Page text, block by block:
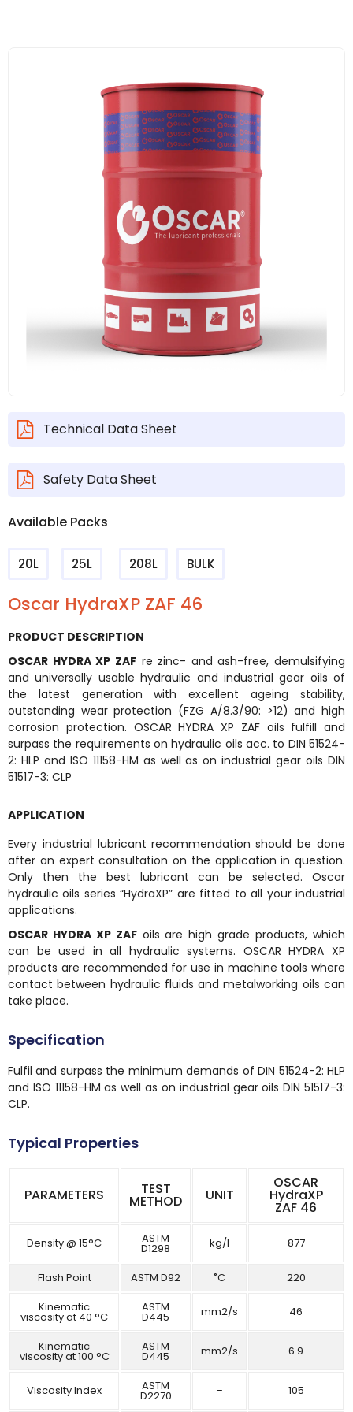
Technical Data Sheet
Safety Data Sheet
Available Packs
20L 25L 208L BULK
Oscar HydraXP ZAF 46
PRODUCT DESCRIPTION
OSCAR HYDRA XP ZAFre zinc- and ash-free, demulsifying
and universally usable hydraulic and industrial gear oils of
the latest generation with excellent ageing stability,
outstanding wear protection (FZG A/8.3/90: >12) and high
corrosion protection. OSCAR HYDRA XP ZAF oils fulfill and
surpass the requirements on hydraulic oils acc. to DIN 51524-
2: HLP and ISO 11158-HM as well as on industrial gear oils DIN
51517-3: CLP
APPLICATION
Every industrial lubricant recommendation should be done
after an expert consultation on the application in question.
Only then the best lubricant can be selected. Oscar
hydraulic oils series “HydraXP” are fitted to all your industrial
applications.
OSCAR HYDRA XP ZAFoils are high grade products, which
can be used in all hydraulic systems. OSCAR HYDRA XP
products are recommended for use in machine tools where
contact between hydraulic fluids and metalworking oils can
take place.
Specification
Fulfil and surpass the minimum demands of DIN 51524-2: HLP
and ISO 11158-HM as well as on industrial gear oils DIN 51517-3:
CLP.
Typical Properties
PARAMETERS TEST
METHOD UNIT
OSCAR
HydraXP
ZAF 46
Density @ 15°C ASTM
D1298 kg/l 877
Flash Point ASTM D92 ˚C
220
Kinematic
viscosity at 40 °C
ASTM
D445 mm2/s 46
Kinematic
viscosity at 100 °C
ASTM
D445 mm2/s 6.9
Viscosity Index ASTM
D2270 – 105